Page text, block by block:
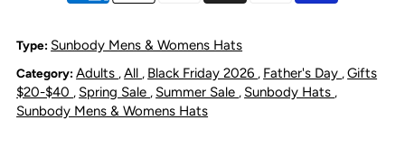
-
Navy
-
Navy
Type: Sunbody Mens & Womens Hats
Category: Adults ,All , Black Friday 2026 , Father's Day ,Gifts
$20-$40 , Spring Sale , Summer Sale , Sunbody Hats ,
Sunbody Mens & Womens Hats